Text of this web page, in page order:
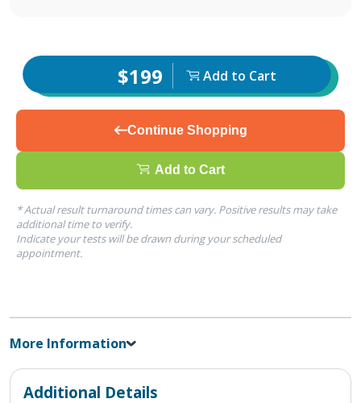
$199 Add to Cart
Continue Shopping
Add to Cart
* Actual result turnaround times can vary. Positive results may take
additional time to verify.
Indicate your tests will be drawn during your scheduled
appointment.
More Information
Additional Details